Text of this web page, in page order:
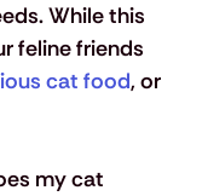
While this
feline friends
cat food, or
my cat